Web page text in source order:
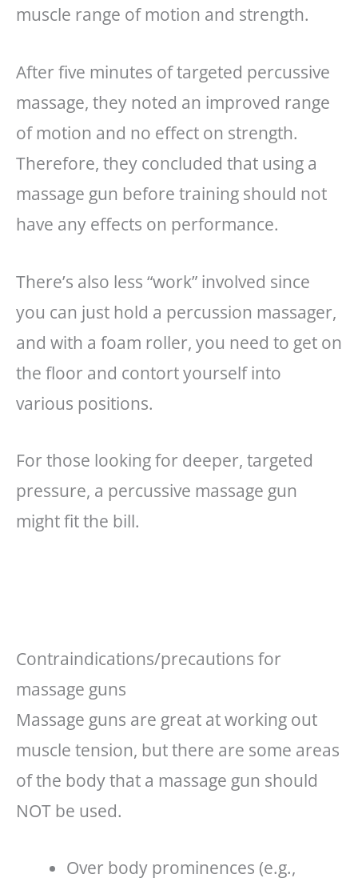
muscle range of motion and strength.
After five minutes of targeted percussive
massage, they noted an improved range
of motion and no effect on strength.
Therefore, they concluded that using a
massage gun before training should not
have any effects on performance.
There’s also less “work” involved since
you can just hold a percussion massager,
and with a foam roller, you need to get on
the floor and contort yourself into
various positions.
For those looking for deeper, targeted
pressure, a percussive massage gun
might fit the bill.
Contraindications/precautions for
massage guns
Massage guns are great at working out
muscle tension, but there are some areas
of the body that a massage gun should
NOT be used.
Over body prominences (e.g.,